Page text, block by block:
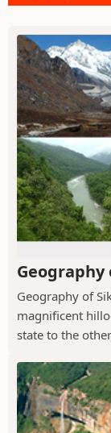
Geography
Geography of
magnificent
state to the